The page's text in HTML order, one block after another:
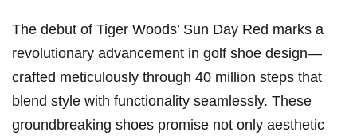
The debut of Tiger Woods’ Sun Day Red marks a
revolutionary‌ advancement in golf shoe design—
crafted meticulously through⁣ 40 million steps that
blend style with ⁤functionality seamlessly. These
groundbreaking shoes promise not only aesthetic